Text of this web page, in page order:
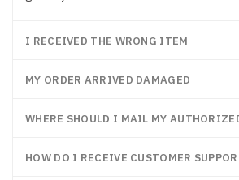
I RECEIVED THE WRONG ITEM
MY ORDER ARRIVED DAMAGED
WHERE SHOULD I MAIL MY
HOW DO I RECEIVE CUSTOMER